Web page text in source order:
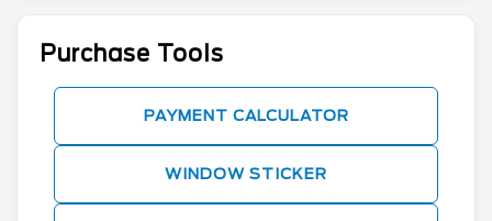
Purchase Tools
PAYMENT CALCULATOR
WINDOW STICKER